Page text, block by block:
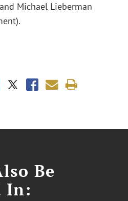
Michael Lieberman
Be
In: